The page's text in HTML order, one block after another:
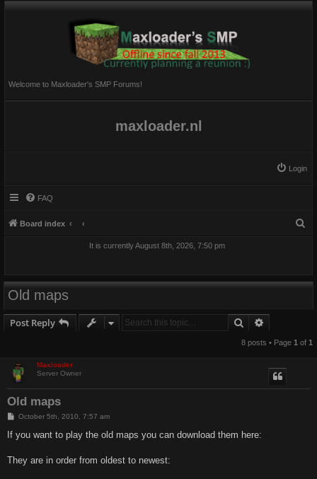
Welcome to Maxloader's SMP Forums!
maxloader.nl
Login
FAQ
Board index
It is currently August 8th, 2026, 7:50 pm
Old maps
Post Reply Search
8 posts • Page 1 of 1
Maxloader
Server Owner
Old maps
P
s
t
October 5th, 2010, 7:57 am
If you want to play the old maps you can download them here:
They are in order from oldest to newest: